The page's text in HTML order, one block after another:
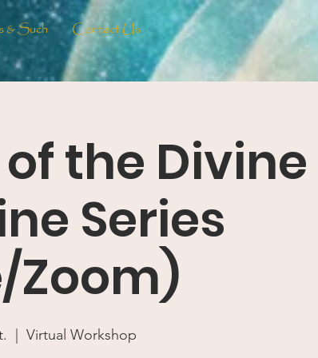
& Such Contact Us
the Divine
Series
Zoom)
Virtual Workshop